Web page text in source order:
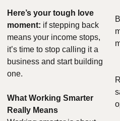
Here’s your tough love
moment: if stepping back
means your income stops,
it’s time to stop calling it a
business and start building
one.
What Working Smarter
Really Means